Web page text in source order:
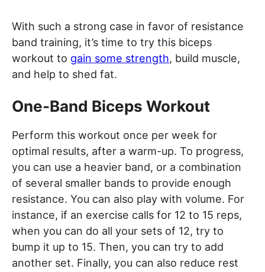
With such a strong case in favor of resistance
band training, it’s time to try this biceps
workout to gain some strength, build muscle,
and help to shed fat.
One-Band Biceps Workout
Perform this workout once per week for
optimal results, after a warm-up. To progress,
you can use a heavier band, or a combination
of several smaller bands to provide enough
resistance. You can also play with volume. For
instance, if an exercise calls for 12 to 15 reps,
when you can do all your sets of 12, try to
bump it up to 15. Then, you can try to add
another set. Finally, you can also reduce rest